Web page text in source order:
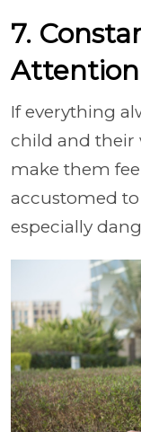
7.
Attention
If everything
child and their
make them
accustomed
especially